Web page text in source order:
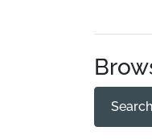
Search